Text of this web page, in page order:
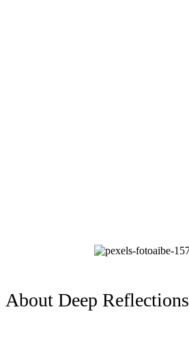
About Deep Reflections